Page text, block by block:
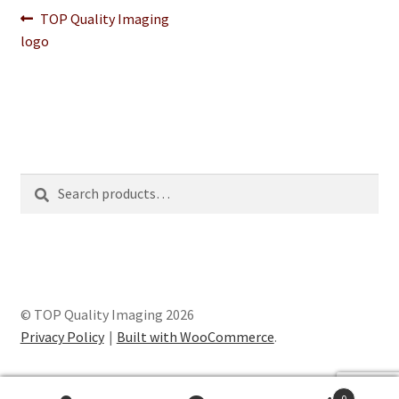
Post
navigation
Previous
post:
TOP Quality Imaging
logo
for:
© TOP Quality Imaging 2026
Privacy Policy
Built with WooCommerce.